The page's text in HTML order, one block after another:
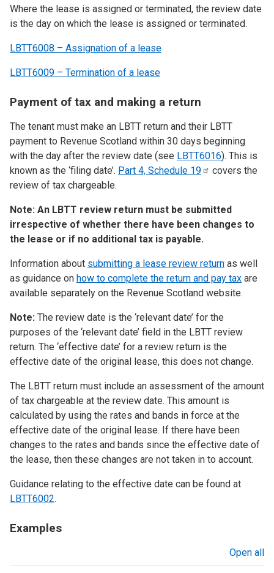
Where the lease is assigned or terminated, the review date
is the day on which the lease is assigned or terminated.
LBTT6008 – Assignation of a lease
LBTT6009 – Termination of a lease
Payment of tax and making a return
The tenant must make an LBTT return and their LBTT
payment to Revenue Scotland within 30 days beginning
with the day after the review date (see LBTT6016). This is
known as the ‘filing date’. Part 4, Schedule 19
covers the
review of tax chargeable.
Note: An LBTT review return must be submitted
irrespective of whether there have been changes to
the lease or if no additional tax is payable.
Information about submitting a lease review return as well
as guidance on how to complete the return and pay tax are
available separately on the Revenue Scotland website.
Note: The review date is the ‘relevant date’ for the
purposes of the ‘relevant date’ field in the LBTT review
return. The ‘effective date’ for a review return is the
effective date of the original lease, this does not change.
The LBTT return must include an assessment of the amount
of tax chargeable at the review date. This amount is
calculated by using the rates and bands in force at the
effective date of the original lease. If there have been
changes to the rates and bands since the effective date of
the lease, then these changes are not taken in to account.
Guidance relating to the effective date can be found at
LBTT6002.
Examples
Open all